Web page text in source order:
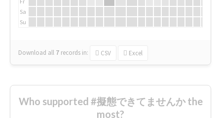
Sa
Su
Download all 7 records in: CSV Excel
Who supported #擬態できてませんか the
most?